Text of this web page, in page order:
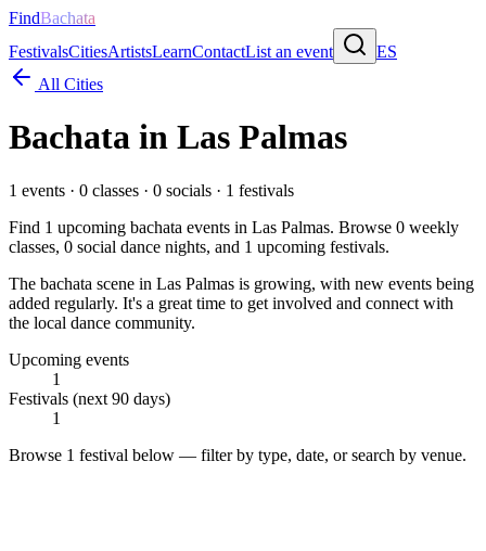
FindBachata
FestivalsCitiesArtistsLearnContactList an event
ES
All Cities
Bachata in Las Palmas
1 events · 0 classes · 0 socials · 1 festivals
Find 1 upcoming bachata events in Las Palmas. Browse 0 weekly
classes, 0 social dance nights, and 1 upcoming festivals.
The bachata scene in Las Palmas is growing, with new events being
added regularly. It's a great time to get involved and connect with
the local dance community.
Upcoming events
1
Festivals (next 90 days)
1
Browse 1 festival below — filter by type, date, or search by venue.